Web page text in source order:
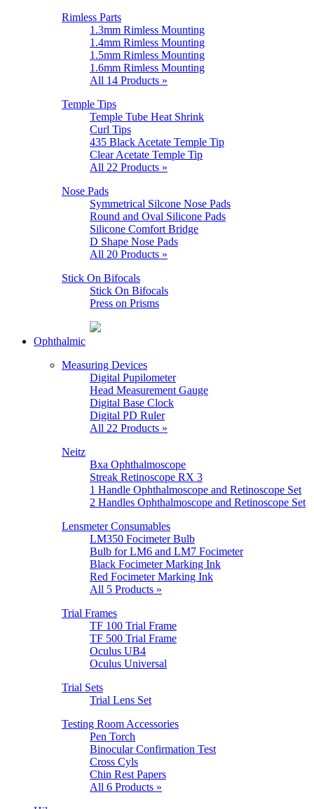
Rimless Parts
1.3mm Rimless Mounting
1.4mm Rimless Mounting
1.5mm Rimless Mounting
1.6mm Rimless Mounting
All 14 Products »
Temple Tips
Temple Tube Heat Shrink
Curl Tips
435 Black Acetate Temple Tip
Clear Acetate Temple Tip
All 22 Products »
Nose Pads
Symmetrical Silcone Nose Pads
Round and Oval Silicone Pads
Silicone Comfort Bridge
D Shape Nose Pads
All 20 Products »
Stick On Bifocals
Stick On Bifocals
Press on Prisms
Ophthalmic
Measuring Devices
Digital Pupilometer
Head Measurement Gauge
Digital Base Clock
Digital PD Ruler
All 22 Products »
Neitz
Bxa Ophthalmoscope
Streak Retinoscope RX 3
1 Handle Ophthalmoscope and Retinoscope Set
2 Handles Ophthalmoscope and Retinoscope Set
Lensmeter Consumables
LM350 Focimeter Bulb
Bulb for LM6 and LM7 Focimeter
Black Focimeter Marking Ink
Red Focimeter Marking Ink
All 5 Products »
Trial Frames
TF 100 Trial Frame
TF 500 Trial Frame
Oculus UB4
Oculus Universal
Trial Sets
Trial Lens Set
Testing Room Accessories
Pen Torch
Binocular Confirmation Test
Cross Cyls
Chin Rest Papers
All 6 Products »